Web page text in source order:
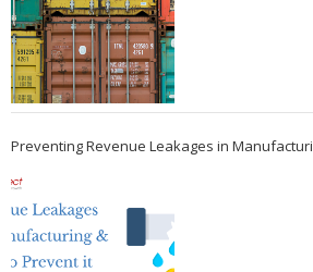
Preventing Revenue Leakages in